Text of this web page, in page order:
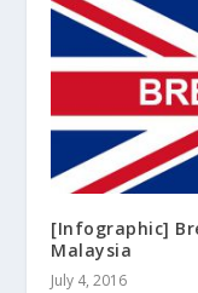
[Infographic]
Malaysia
July 4, 2016